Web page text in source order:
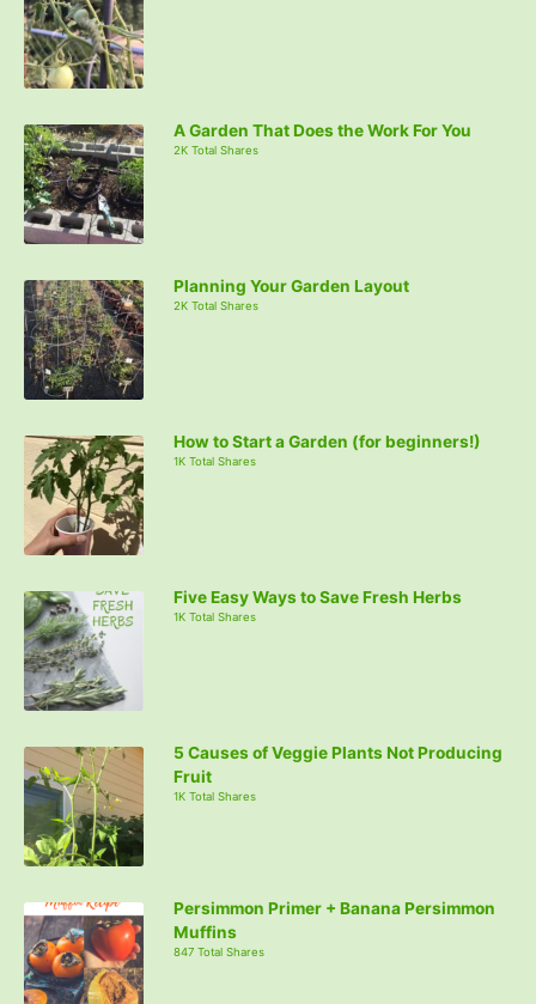
A Garden That Does the Work For You
2K Total Shares
Planning Your Garden Layout
2K Total Shares
How to Start a Garden (for beginners!)
1K Total Shares
Five Easy Ways to Save Fresh Herbs
1K Total Shares
5 Causes of Veggie Plants Not Producing
Fruit
1K Total Shares
Persimmon Primer + Banana Persimmon
Muffins
847 Total Shares